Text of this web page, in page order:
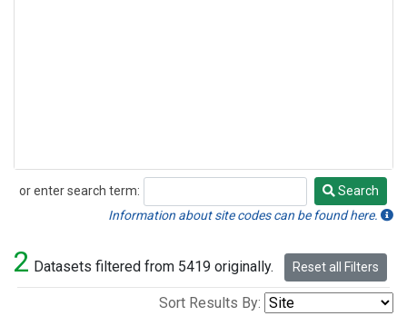
or enter search term:
Search
Search
Information about site codes can be found here.
2 Datasets filtered from 5419 originally. Reset all Filters
Sort Results By: